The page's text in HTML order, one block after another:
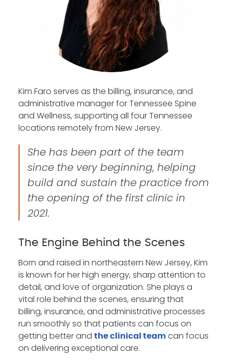
Kim Faro serves as the billing, insurance, and
administrative manager for Tennessee Spine
and Wellness, supporting all four Tennessee
locations remotely from New Jersey.
She has been part of the team
since the very beginning, helping
build and sustain the practice from
the opening of the first clinic in
2021.
The Engine Behind the Scenes
Born and raised in northeastern New Jersey, Kim
is known for her high energy, sharp attention to
detail, and love of organization. She plays a
vital role behind the scenes, ensuring that
billing, insurance, and administrative processes
run smoothly so that patients can focus on
getting better andthe clinical team can focus
on delivering exceptional care.